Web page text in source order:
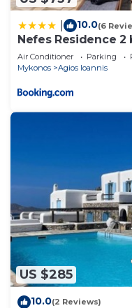
10.0(6
Nefes Residence
Air Conditioner Parking
Mykonos
Agios Ioannis
US $285
10.0(2 Reviews)